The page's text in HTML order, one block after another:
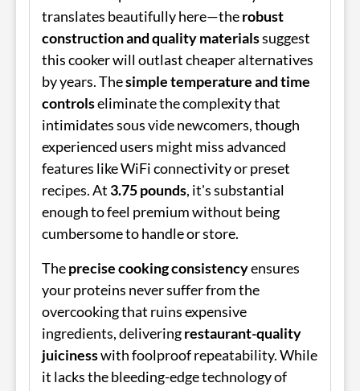
translates beautifully here—therobust
construction and quality materialssuggest
this cooker will outlast cheaper alternatives
by years. Thesimple temperature and time
controlseliminate the complexity that
intimidates sous vide newcomers, though
experienced users might miss advanced
features like WiFi connectivity or preset
recipes. At 3.75 pounds, it's substantial
enough to feel premium without being
cumbersome to handle or store.
Theprecise cooking consistencyensures
your proteins never suffer from the
overcooking that ruins expensive
ingredients, deliveringrestaurant-quality
juicinesswith foolproof repeatability. While
it lacks the bleeding-edge technology of